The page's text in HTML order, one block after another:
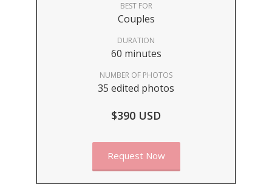
BEST FOR
Couples
DURATION
60 minutes
NUMBER OF PHOTOS
35 edited photos
$390 USD
Request Now